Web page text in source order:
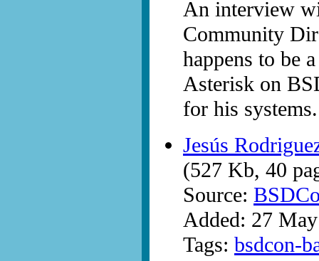
An interview
Community
happens to be
Asterisk on
for his systems.
Jesús
(527 Kb, 40
Source:
Added: 27
Tags: bsdcon-